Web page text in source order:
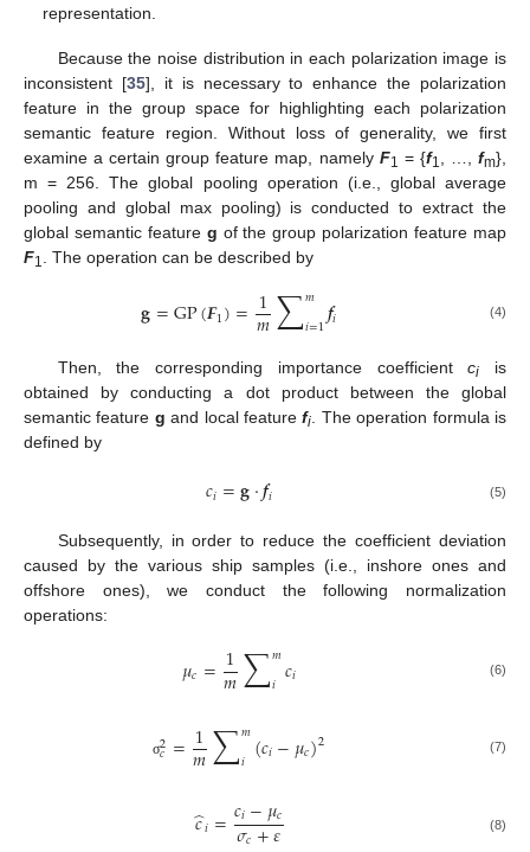
representation.
Because the noise distribution in each polarization image is
inconsistent [35], it is necessary to enhance the polarization
feature in the group space for highlighting each polarization
semantic feature region. Without loss of generality, we first
examine a certain group feature map, namely F1 = {f1 , …,fm},
m = 256. The global pooling operation (i.e., global average
pooling and global max pooling) is conducted to extract the
global semantic feature g of the group polarization feature map
F1 . The operation can be described by
𝐠=GP(𝑭1)=1
𝑚∑𝑚
𝑖=1𝒇𝑖 (4)
Then, the corresponding importance coefficientci is
obtained by conducting a dot product between the global
semantic feature g and local featurefi. The operation formula is
defined by
𝑐𝑖=𝐠·𝒇𝑖 (5)
Subsequently, in order to reduce the coefficient deviation
caused by the various ship samples (i.e., inshore ones and
offshore ones), we conduct the following normalization
operations:
𝜇𝑐=1
𝑚∑𝑚
𝑖 𝑐𝑖 (6)
σ2
𝑐=1
𝑚∑𝑚
𝑖 (𝑐𝑖−𝜇𝑐)2 (7)
𝑐
̂𝑖=𝑐𝑖−𝜇𝑐
𝜎𝑐+𝜀 (8)